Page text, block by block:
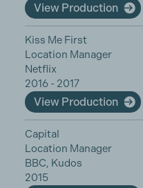
View Production
Kiss Me First
Location Manager
Netflix
2016 - 2017
View Production
Capital
Location Manager
BBC, Kudos
2015